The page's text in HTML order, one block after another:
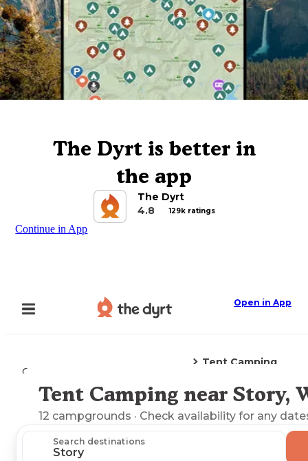
The Dyrt is better in
the app
The Dyrt
4.8
129k ratings
Continue in App
Open in App
Camping
Tent Camping
Explore the Map
Tent Camping near Story,
12 campgrounds · Check availability for any
Search destinations